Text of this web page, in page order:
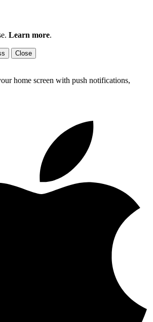
Learn more.
Close
home screen with push notifications,